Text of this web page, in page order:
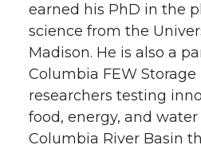
earned his PhD in the
science from the
Madison. He is also a
Columbia FEW
researchers testing
food, energy, and
Columbia River Basin